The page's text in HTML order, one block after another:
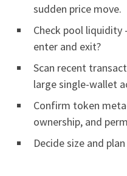
sudden price move.
Check pool liquidity
enter and exit?
Scan recent
large single-wallet
Confirm token
ownership, and
Decide size and